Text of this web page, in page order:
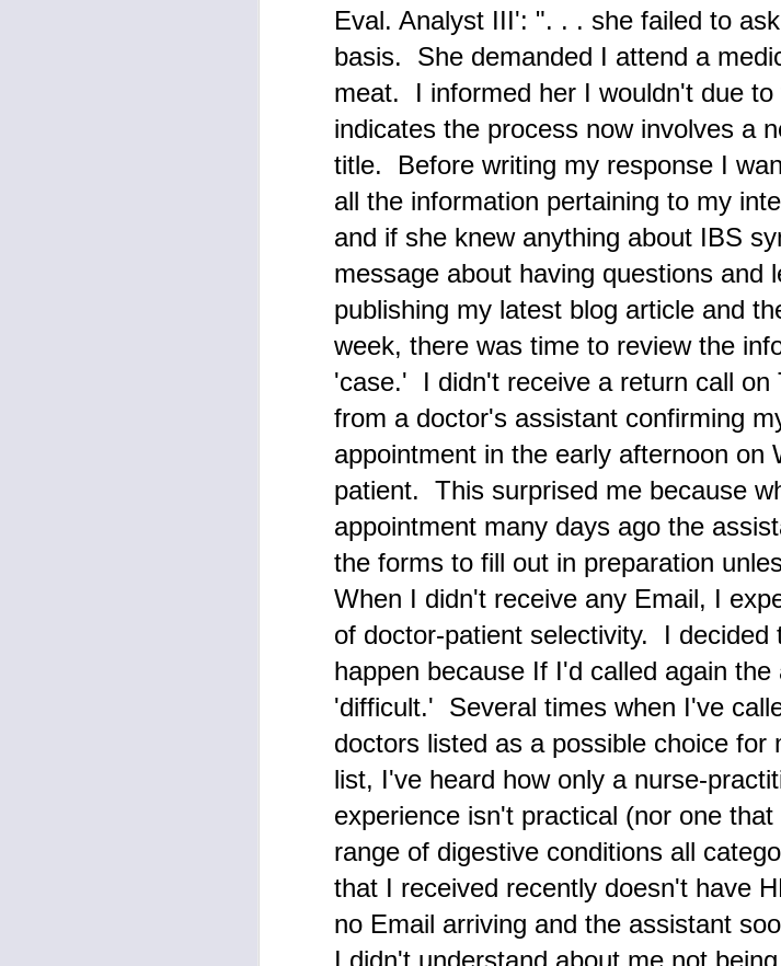
Eval. Analyst III': ". . . she failed to
basis. She demanded I attend a
meat. I informed her I wouldn't due
indicates the process now involves a
title. Before writing my response I
all the information pertaining to my
and if she knew anything about IBS
message about having questions
publishing my latest blog article and
week, there was time to review the
'case.' I didn't receive a return call
from a doctor's assistant confirming
appointment in the early afternoon on
patient. This surprised me because
appointment many days ago the
the forms to fill out in preparation
When I didn't receive any Email, I
of doctor-patient selectivity. I decided
happen because If I'd called again
'difficult.' Several times when I've
doctors listed as a possible choice
list, I've heard how only a nurse-
experience isn't practical (nor one
range of digestive conditions all
that I received recently doesn't have
no Email arriving and the assistant
I didn't understand about me not
7
Examples of the News about
Ongoing in Gaza
profile image for Censored Voice.
Tuesday (February 6)
Today amongst the plethora of voices that are
Devil' phase—that I do my best to
outburst of a familiar older male solar plexus
ME!" The horrors in Gaza are continuing with
published at the X social platform. At X I'm
who are continuously posting this evidence of
1
The News Media in 2024 Shows
Polarity Reversal of 'The Devil'
The Taylor Swift hoopla reminds readers about
expressed in news media at present; below is
Tapestry by Grayson Perry that was displayed
Summit complete with Devil imagery. (click on
magnification)
Wednesday (Jan 31)
I haven't been updating this journal blog this
been concentrating on my health regime and
Metaphysical Articles blog and at X.
JAN
20
An Example of How Absurd
Become in the Mainstream U.S.
twitter.com image
American Presidents are often relegated to
puppets/sycophants of military officials whose
and destabilization attempts in relation to
These military-industrial complex brainwashed
decades have purposefully depicted as
DEC
Every Human Being Must Do
Regain Relevance for 'The God
Overview Commentary for December
descriptions of a Universal Source that may be
expression 'The Only One.' (incl. 1, 2) I'm
downpour of rain on Saturday morning (Dec.
when the external voice phenomena of an
heard repeating "YOU DON'T LOVE ME